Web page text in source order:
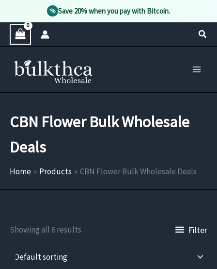
% Save 20% when you pay with Bitcoin.
CBN Flower Bulk Wholesale
Deals
Home Products CBN Flower Bulk Wholesale Deals
Showing all 6 results Filter